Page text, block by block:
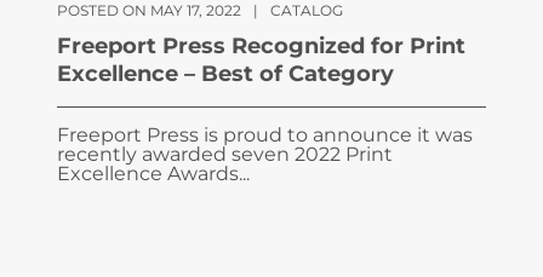
POSTED ON MAY 17, 2022 | CATALOG
Freeport Press Recognized for Print
Excellence – Best of Category
Freeport Press is proud to announce it was
recently awarded seven 2022 Print
Excellence Awards...